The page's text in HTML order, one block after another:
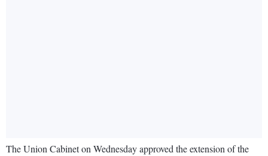
The Union Cabinet on Wednesday approved the extension of the